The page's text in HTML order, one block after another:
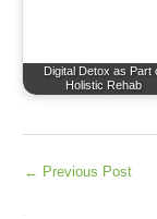
Digital Detox as Part
Holistic Rehab
← Previous Post